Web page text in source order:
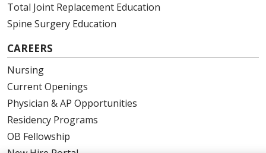
Total Joint Replacement Education
Spine Surgery Education
CAREERS
Nursing
Current Openings
Physician & AP Opportunities
Residency Programs
OB Fellowship